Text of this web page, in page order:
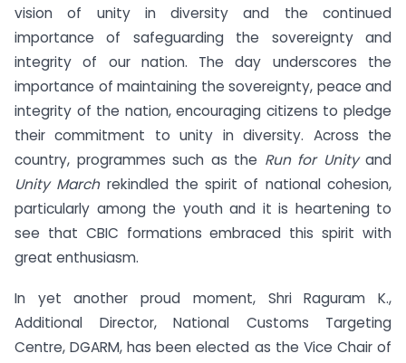
vision of unity in diversity and the continued
importance of safeguarding the sovereignty and
integrity of our nation. The day underscores the
importance of maintaining the sovereignty, peace and
integrity of the nation, encouraging citizens to pledge
their commitment to unity in diversity. Across the
country, programmes such as the Run for Unity and
Unity March rekindled the spirit of national cohesion,
particularly among the youth and it is heartening to
see that CBIC formations embraced this spirit with
great enthusiasm.
In yet another proud moment, Shri Raguram K.,
Additional Director, National Customs Targeting
Centre, DGARM, has been elected as the Vice Chair of